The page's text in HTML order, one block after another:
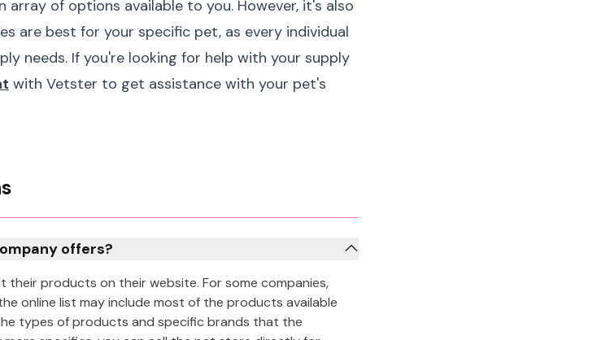
array of options available to you. However, it's also
are best for your specific pet, as every individual
needs. If you're looking for help with your supply
with Vetster to get assistance with your pet's
offers?
their products on their website. For some companies,
online list may include most of the products available
types of products and specific brands that the